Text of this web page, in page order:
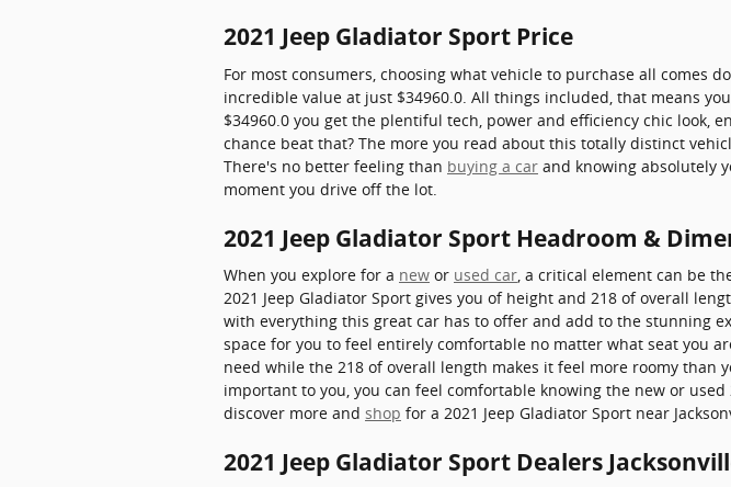
2021 Jeep Gladiator Sport Price
For most consumers, choosing what vehicle to purchase all comes
incredible value at just $34960.0. All things included, that means
$34960.0 you get the plentiful tech, power and efficiency chic look,
chance beat that? The more you read about this totally distinct
There's no better feeling than buying a car and knowing absolutely
moment you drive off the lot.
2021 Jeep Gladiator Sport Headroom &
When you explore for a new or used car, a critical element can be
2021 Jeep Gladiator Sport gives you of height and 218 of overall
with everything this great car has to offer and add to the stunning
space for you to feel entirely comfortable no matter what seat you
need while the 218 of overall length makes it feel more roomy
important to you, you can feel comfortable knowing the new or
discover more and shop for a 2021 Jeep Gladiator Sport near
2021 Jeep Gladiator Sport Dealers